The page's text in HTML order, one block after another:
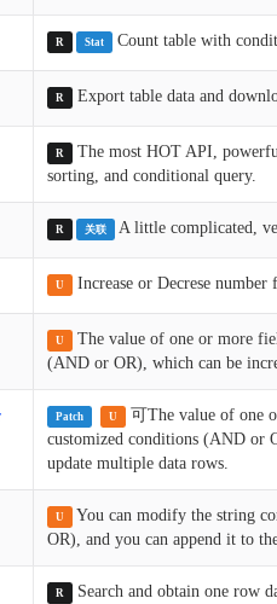
R Stat Count table with
R Export table data and
R
The most HOT API,
sorting, and conditional query.
R 关联 A little complicated,
U Increase or Decrese
U
The value of one or more
(AND or OR), which can be
Patch U
可The value of one
customized conditions (AND or
update multiple data rows.
U
You can modify the string
OR), and you can append it to
R Search and obtain one row